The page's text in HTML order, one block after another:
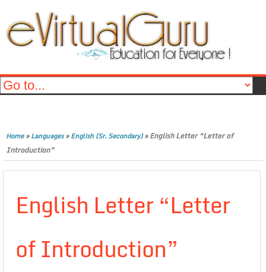
Home»Languages»English (Sr. Secondary)»English Letter “Letter of
Introduction”
English Letter “Letter
of Introduction”